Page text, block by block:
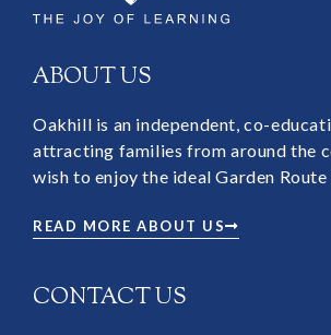
ABOUT US
Oakhill is an independent, co-
attracting families from around the
wish to enjoy the ideal Garden
READ MORE ABOUT US
CONTACT US